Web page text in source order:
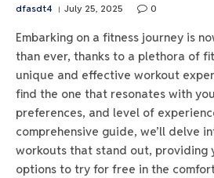
dfasdt4 July 25, 2025 0
Embarking on a fitness journey is
than ever, thanks to a plethora of
unique and effective workout
find the one that resonates with
preferences, and level of
comprehensive guide, we’ll delve
workouts that stand out, providing
options to try for free in the